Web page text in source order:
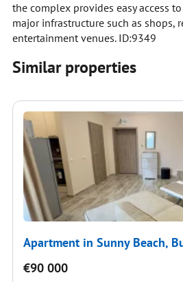
the complex provides easy access
major infrastructure such as shops,
entertainment venues. ID:9349
Similar properties
Apartment in Sunny Beach,
€90 000